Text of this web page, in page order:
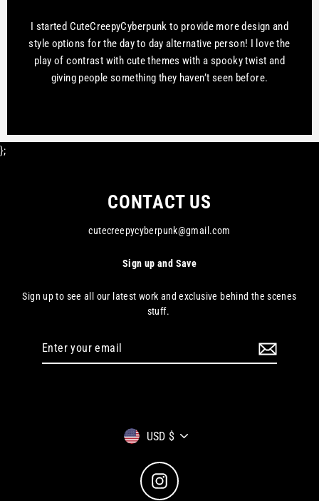
I started CuteCreepyCyberpunk to provide more design and
style options for the day to day alternative person! I love the
play of contrast with cute themes with a spooky twist and
giving people something they haven’t seen before.
};
CONTACT US
cutecreepycyberpunk@gmail.com
Sign up and Save
Sign up to see all our latest work and exclusive behind the scenes
stuff.
Currency
USD $
Instagram